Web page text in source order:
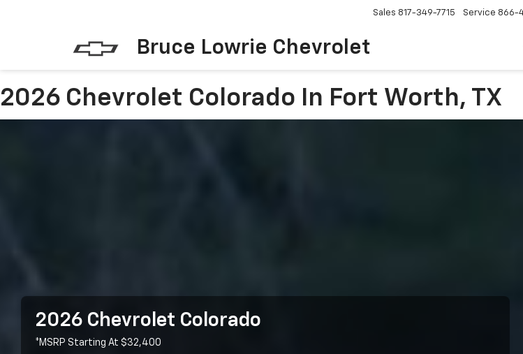
Bruce Lowrie Chevrolet
Sales 817-349-7715 Service 866-
2026 Chevrolet Colorado In Fort Worth, TX
2026 Chevrolet Colorado
*MSRP Starting At $32,400